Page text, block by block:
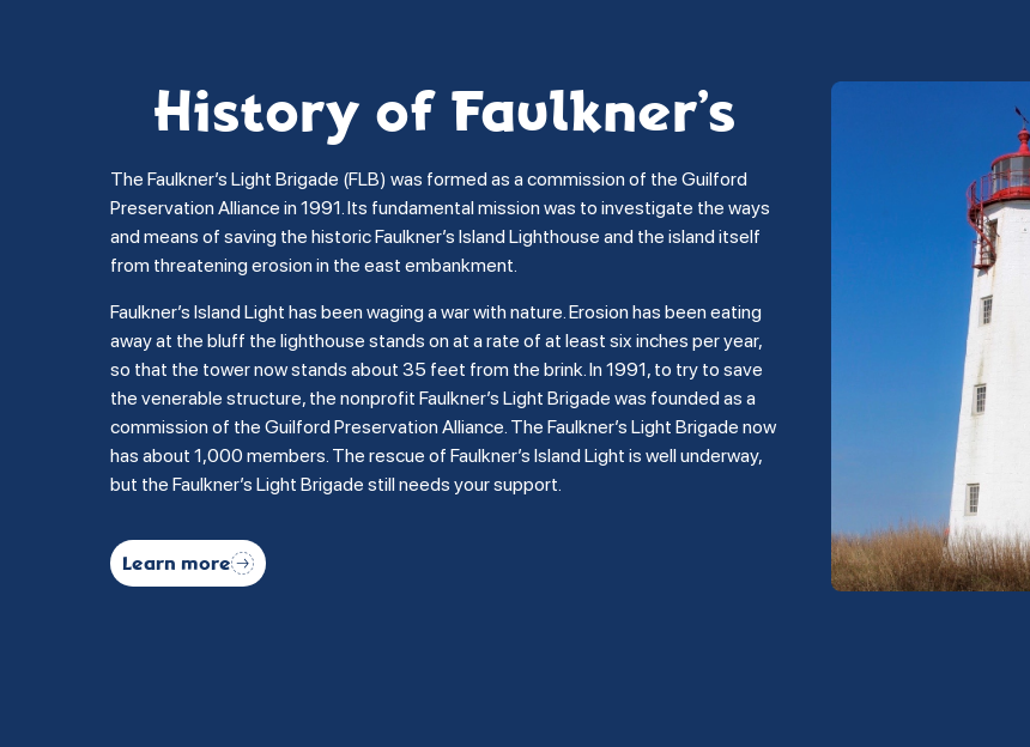
History of Faulkner’s
The Faulkner’s Light Brigade (FLB) was formed as a commission of the Guilford
Preservation Alliance in 1991. Its fundamental mission was to investigate the ways
and means of saving the historic Faulkner’s Island Lighthouse and the island itself
from threatening erosion in the east embankment.
Faulkner’s Island Light has been waging a war with nature. Erosion has been eating
away at the bluff the lighthouse stands on at a rate of at least six inches per year,
so that the tower now stands about 35 feet from the brink. In 1991, to try to save
the venerable structure, the nonprofit Faulkner’s Light Brigade was founded as a
commission of the Guilford Preservation Alliance. The Faulkner’s Light Brigade now
has about 1,000 members. The rescue of Faulkner’s Island Light is well underway,
but the Faulkner’s Light Brigade still needs your support.
Learn more